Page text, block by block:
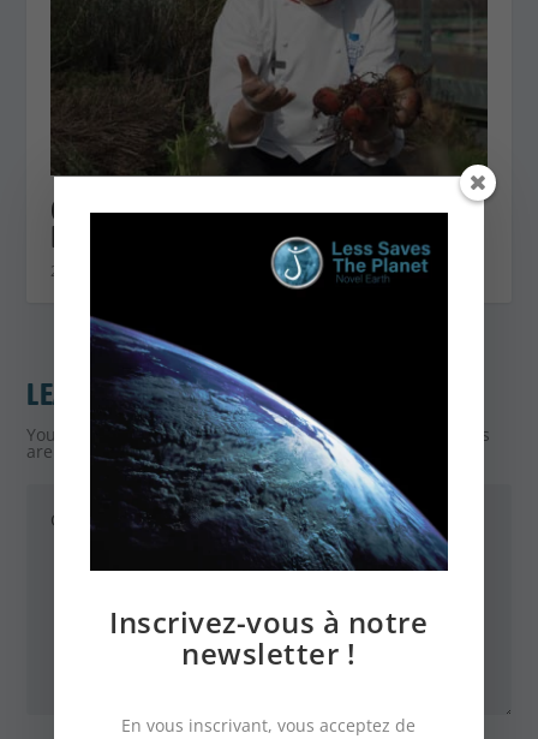
Choose your beet well with Éric
Briffard
20 April 2021
LEAVE A REPLY
Your email address will not be published. Required fields
are marked *
Inscrivez-vous à notre
newsletter !
En vous inscrivant, vous acceptez de